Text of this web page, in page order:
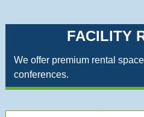
FACILITY
We offer premium rental
conferences.